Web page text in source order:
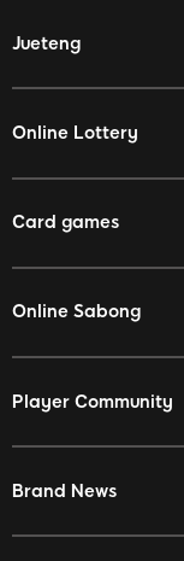
Jueteng
Online Lottery
Card games
Online Sabong
Player Community
Brand News